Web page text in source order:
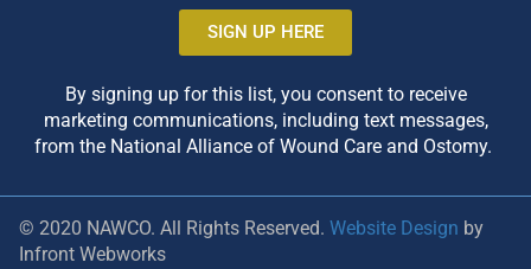
SIGN UP HERE
By signing up for this list, you consent to receive
marketing communications, including text messages,
from the National Alliance of Wound Care and Ostomy.
© 2020 NAWCO. All Rights Reserved. Website Design by
Infront Webworks